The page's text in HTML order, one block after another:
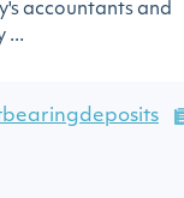
accountants and
...